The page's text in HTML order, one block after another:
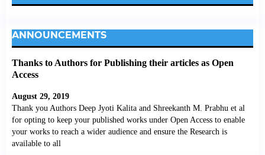
ANNOUNCEMENTS
Thanks to Authors for Publishing their articles as Open
Access
August 29, 2019
Thank you Authors Deep Jyoti Kalita and Shreekanth M. Prabhu et al
for opting to keep your published works under Open Access to enable
your works to reach a wider audience and ensure the Research is
available to all